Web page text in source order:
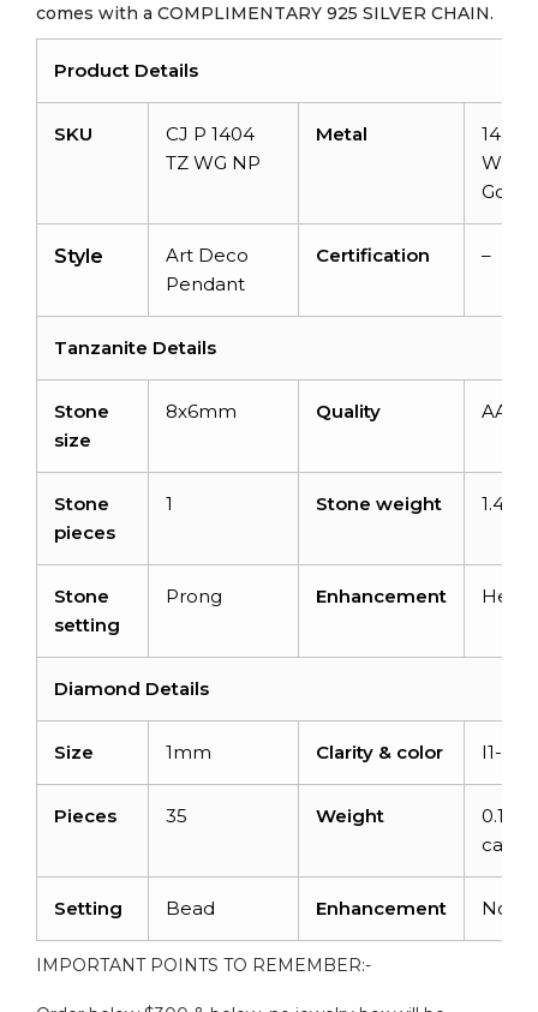
comes with a COMPLIMENTARY 925 SILVER CHAIN.
Product Details
SKU
CJ P 1404
TZ WG NP
Metal
14k
White
Gold
Style
Art Deco
Pendant
Certification –
Tanzanite Details
Stone
size
8x6mm Quality AAA
Stone
pieces
1 Stone weight
Stone
setting
Prong Enhancement
Diamond Details
Size 1mm Clarity & color I1-I2/
Pieces 35 Weight
0.14
carats
Setting Bead Enhancement None
IMPORTANT POINTS TO REMEMBER:-